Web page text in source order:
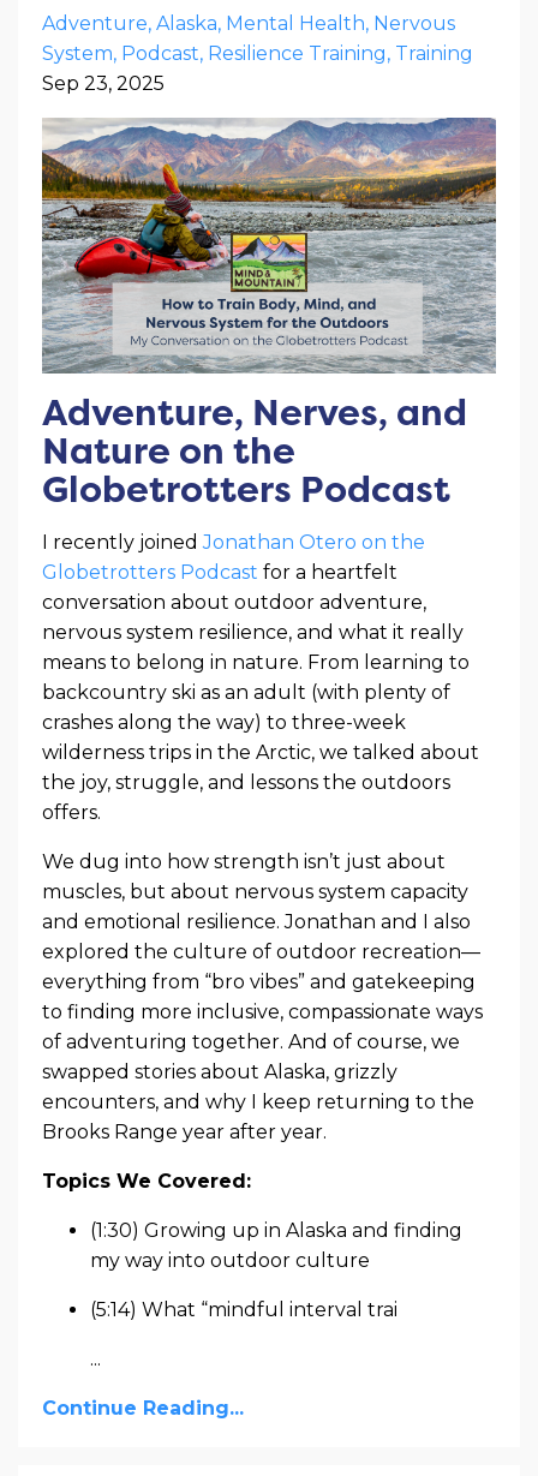
Adventure Alaska Mental Health Nervous
System Podcast Resilience Training Training
Sep 23, 2025
Adventure, Nerves, and
Nature on the
Globetrotters Podcast
I recently joinedJonathan Otero on the
Globetrotters Podcast for a heartfelt
conversation about outdoor adventure,
nervous system resilience, and what it really
means to belong in nature. From learning to
backcountry ski as an adult (with plenty of
crashes along the way) to three-week
wilderness trips in the Arctic, we talked about
the joy, struggle, and lessons the outdoors
offers.
We dug into how strength isn’t just about
muscles, but about nervous system capacity
and emotional resilience. Jonathan and I also
explored the culture of outdoor recreation—
everything from “bro vibes” and gatekeeping
to finding more inclusive, compassionate ways
of adventuring together. And of course, we
swapped stories about Alaska, grizzly
encounters, and why I keep returning to the
Brooks Range year after year.
Topics We Covered:
(1:30) Growing up in Alaska and finding
my way into outdoor culture
(5:14) What “mindful interval trai
...
Continue Reading...